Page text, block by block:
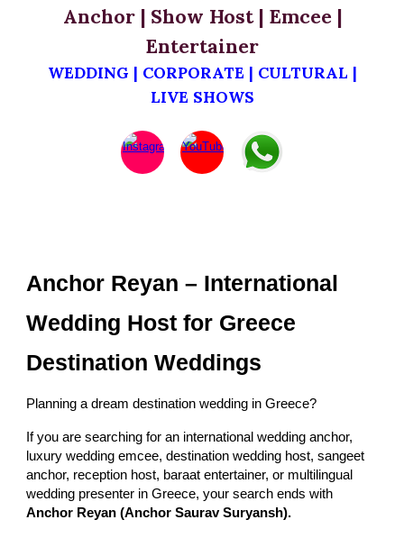
Anchor | Show Host | Emcee |
Entertainer
WEDDING | CORPORATE | CULTURAL |
LIVE SHOWS
Anchor Reyan – International
Wedding Host for Greece
Destination Weddings
Planning a dream destination wedding in Greece?
If you are searching for an international wedding anchor,
luxury wedding emcee, destination wedding host, sangeet
anchor, reception host, baraat entertainer, or multilingual
wedding presenter in Greece, your search ends with
Anchor Reyan (Anchor Saurav Suryansh).